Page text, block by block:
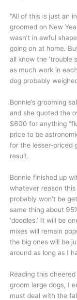
“All of this is just an
groomed on New
wasn’t in awful
going on at home.
all know the ‘trouble
as much work in
dog probably
Bonnie’s grooming
and she quoted the
$600 for anything
price to be
for the lesser-priced
result.
Bonnie finished up
whatever reason
probably won’t be
same thing about
‘doodles.’ It will be
mixes will remain
the big ones will be
around as long as I
Reading this
groom large dogs, I
must deal with the